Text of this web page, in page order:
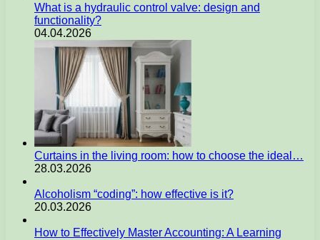
What is a hydraulic control valve: design and
functionality?
04.04.2026
Curtains in the living room: how to choose the ideal…
28.03.2026
Alcoholism “coding”: how effective is it?
20.03.2026
How to Effectively Master Accounting: A Learning